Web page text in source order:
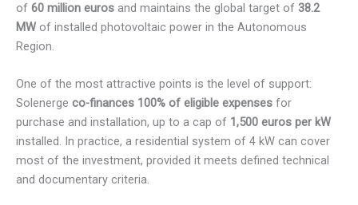
of 60 million euros and maintains the global target of 38.2
MW of installed photovoltaic power in the Autonomous
Region.
One of the most attractive points is the level of support:
Solenerge co-finances 100% of eligible expenses for
purchase and installation, up to a cap of 1,500 euros per kW
installed. In practice, a residential system of 4 kW can cover
most of the investment, provided it meets defined technical
and documentary criteria.